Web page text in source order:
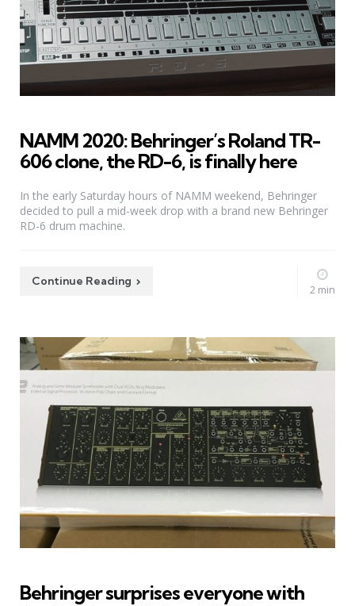
NAMM 2020: Behringer’s Roland TR-
606 clone, the RD-6, is finally here
In the early Saturday hours of NAMM weekend, Behringer
decided to pull a mid-week drop with a brand new Behringer
RD-6 drum machine.
Continue Reading
2 min
Behringer surprises everyone with